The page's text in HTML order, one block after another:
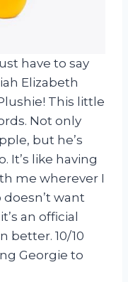
have to say
Elizabeth
This little
Not only
but he’s
It’s like having
me wherever I
doesn’t want
an official
better. 10/10
Georgie to